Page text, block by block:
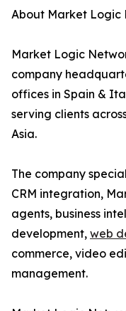
About Market Logic
Market Logic
company
offices in Spain &
serving clients
Asia.
The company
CRM integration,
agents, business
development, web
commerce, video
management.